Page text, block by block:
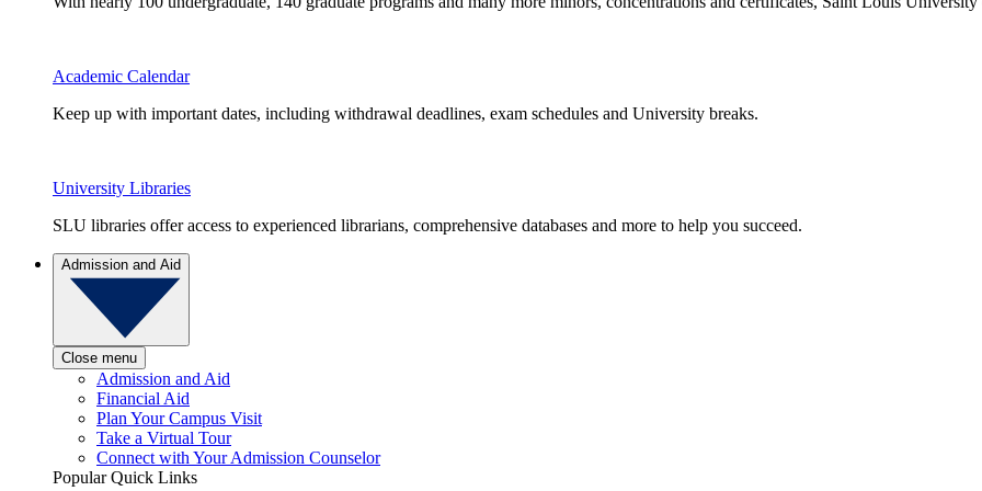
Academic Calendar
Keep up with important dates, including withdrawal deadlines, exam schedules and University breaks.
University Libraries
SLU libraries offer access to experienced librarians, comprehensive databases and more to help you succeed.
Admission and Aid
Close menu
Admission and Aid
Financial Aid
Plan Your Campus Visit
Take a Virtual Tour
Connect with Your Admission Counselor
Popular Quick Links